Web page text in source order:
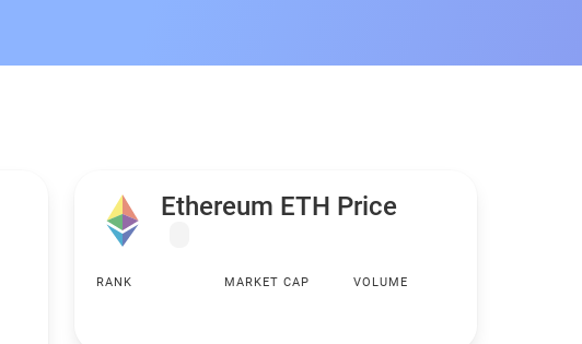
Ethereum ETH Price
RANK MARKET CAP VOLUME